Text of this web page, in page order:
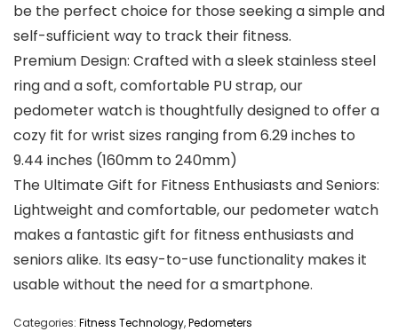
be the perfect choice for those seeking a simple and
self-sufficient way to track their fitness.
Premium Design: Crafted with a sleek stainless steel
ring and a soft, comfortable PU strap, our
pedometer watch is thoughtfully designed to offer a
cozy fit for wrist sizes ranging from 6.29 inches to
9.44 inches (160mm to 240mm)
The Ultimate Gift for Fitness Enthusiasts and Seniors:
Lightweight and comfortable, our pedometer watch
makes a fantastic gift for fitness enthusiasts and
seniors alike. Its easy-to-use functionality makes it
usable without the need for a smartphone.
Categories: Fitness Technology,Pedometers